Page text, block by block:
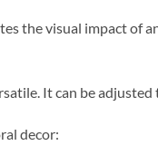
the visual impact of
It can be
decor: